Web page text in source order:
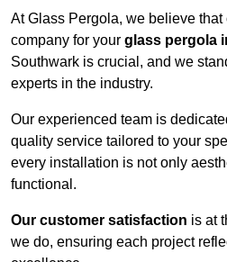
At Glass Pergola, we believe
company for your glass pergola
Southwark is crucial, and we
experts in the industry.
Our experienced team is
quality service tailored to your
every installation is not only
functional.
Our customer satisfaction is at
we do, ensuring each project